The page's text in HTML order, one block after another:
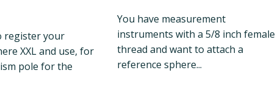
register your
XXL and use, for
pole for the
You have measurement
instruments with a 5/8 inch female
thread and want to attach a
reference sphere...